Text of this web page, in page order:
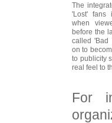
The
'Lost' fans
when
before the
called 'Bad
on to
to publicity
real feel to
For